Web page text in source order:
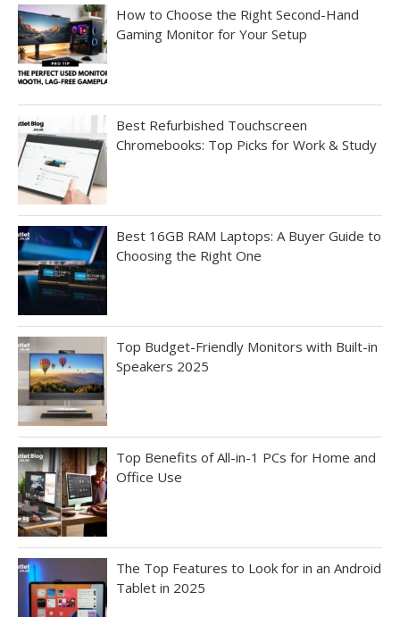
How to Choose the Right Second-Hand
Gaming Monitor for Your Setup
Best Refurbished Touchscreen
Chromebooks: Top Picks for Work & Study
Best 16GB RAM Laptops: A Buyer Guide to
Choosing the Right One
Top Budget-Friendly Monitors with Built-in
Speakers 2025
Top Benefits of All-in-1 PCs for Home and
Office Use
The Top Features to Look for in an Android
Tablet in 2025